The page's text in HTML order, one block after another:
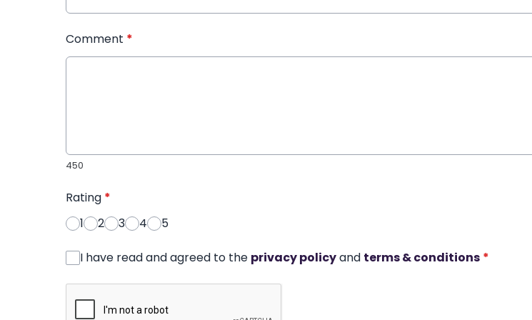
Comment *
450
Rating *
1
2 3 4 5
I have read and agreed to the privacy policyand terms & conditions *